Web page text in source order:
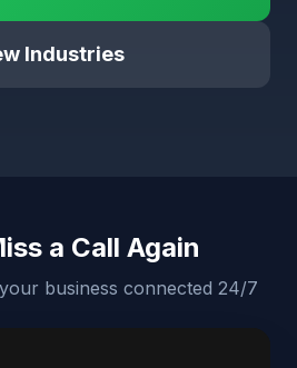
Industries
a Call Again
business connected 24/7